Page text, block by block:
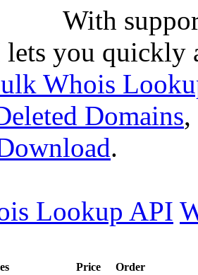
With
lets you quickly
Whois
Domains,
.
Lookup API
Price
Order